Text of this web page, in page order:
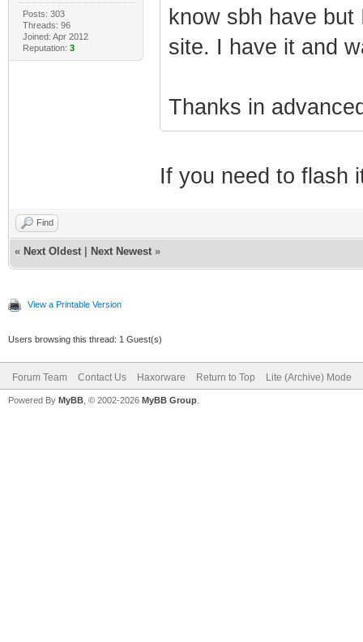
Posts: 303
Threads: 96
Joined: Apr 2012
Reputation: 3
know sbh have
site. I have it and
Thanks in
If you need to flash
Find
« Next Oldest Next Newest »
View a Printable Version
Users browsing this thread: 1 Guest(s)
Forum Team Contact Us Haxorware Return to Top Lite (Archive) Mode
Powered By MyBB , © 2002-2026 MyBB Group